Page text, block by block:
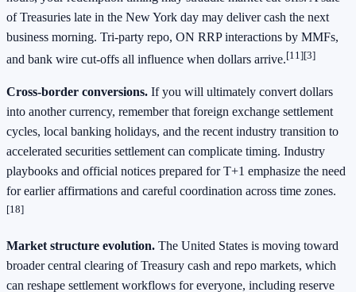
of Treasuries late in the New York day may deliver cash the next
business morning. Tri‑party repo, ON RRP interactions by MMFs,
and bank wire cut‑offs all influence when dollars arrive.[11][3]
Cross‑border conversions. If you will ultimately convert dollars
into another currency, remember that foreign exchange settlement
cycles, local banking holidays, and the recent industry transition to
accelerated securities settlement can complicate timing. Industry
playbooks and official notices prepared for T+1 emphasize the need
for earlier affirmations and careful coordination across time zones.
[18]
Market structure evolution. The United States is moving toward
broader central clearing of Treasury cash and repo markets, which
can reshape settlement workflows for everyone, including reserve